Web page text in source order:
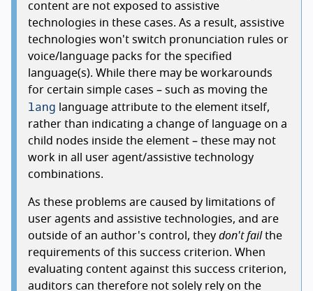
content are not exposed to assistive
technologies in these cases. As a result, assistive
technologies won't switch pronunciation rules or
voice/language packs for the specified
language(s). While there may be workarounds
for certain simple cases – such as moving the
lang language attribute to the element itself,
rather than indicating a change of language on a
child nodes inside the element – these may not
work in all user agent/assistive technology
combinations.
As these problems are caused by limitations of
user agents and assistive technologies, and are
outside of an author's control, they don't failthe
requirements of this success criterion. When
evaluating content against this success criterion,
auditors can therefore not solely rely on the